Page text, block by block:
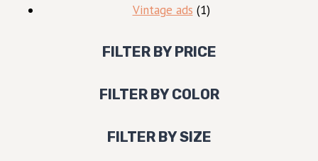
Vintage ads 11
FILTER BY PRICE
FILTER BY COLOR
FILTER BY SIZE